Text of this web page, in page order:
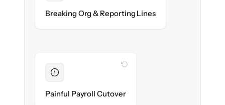
Breaking Org & Reporting Lines
created exactly.
Painful Payroll Cutover
WITH CLONEPARTNER